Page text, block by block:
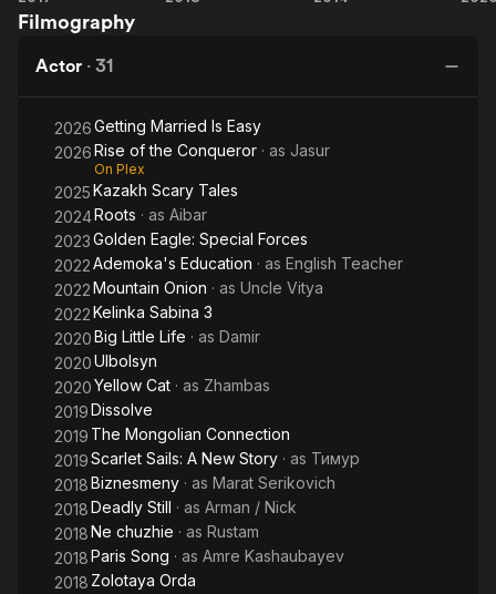
others.
Filmography
Actor · 31
2026Getting Married Is Easy
2026Rise of the Conqueror · as Jasur
On Plex
2025Kazakh Scary Tales
2024Roots · as Aibar
2023Golden Eagle: Special Forces
2022Ademoka's Education · as English Teacher
2022Mountain Onion · as Uncle Vitya
2022Kelinka Sabina 3
2020Big Little Life · as Damir
2020Ulbolsyn
2020Yellow Cat · as Zhambas
2019Dissolve
2019 The Mongolian Connection
2019Scarlet Sails: A New Story · as Тимур
2018Biznesmeny · as Marat Serikovich
2018Deadly Still · as Arman / Nick
2018Ne chuzhie · as Rustam
2018Paris Song · as Amre Kashaubayev
2018 Zolotaya Orda